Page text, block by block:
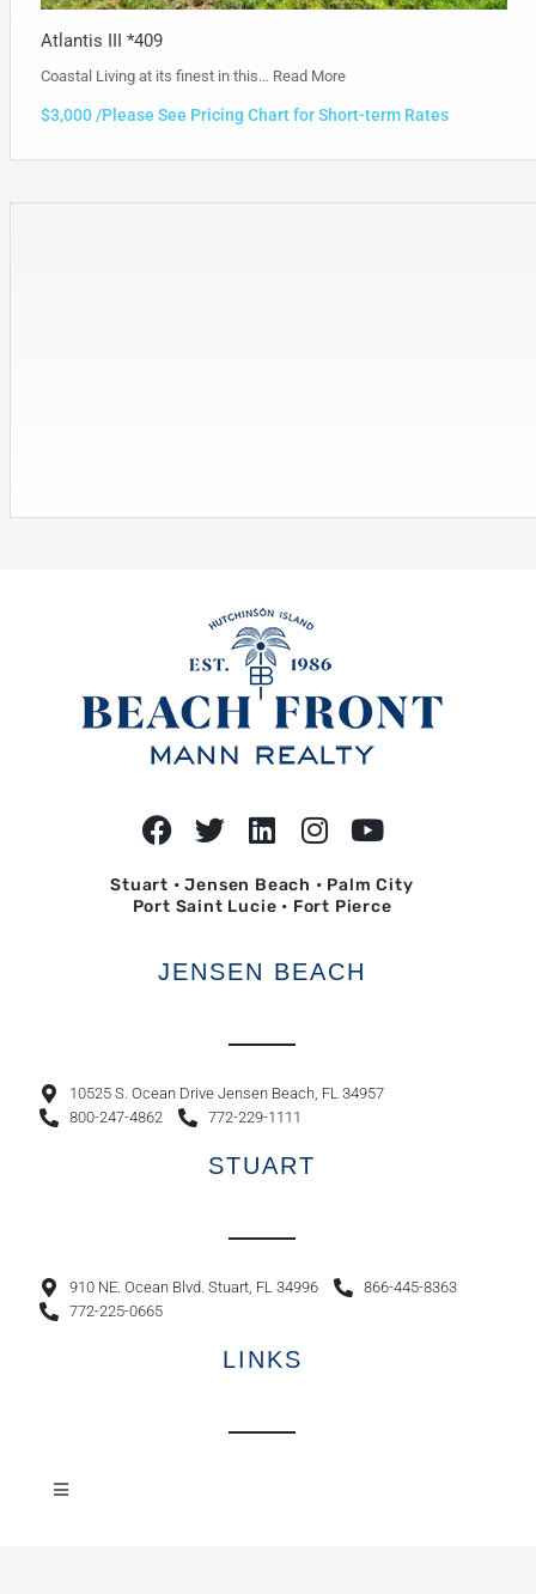
Atlantis III *409
Coastal Living at its finest in this… Read More
$3,000 /Please See Pricing Chart for Short-term Rates
Stuart • Jensen Beach • Palm City
Port Saint Lucie • Fort Pierce
JENSEN BEACH
10525 S. Ocean Drive Jensen Beach, FL 34957
800-247-4862
772-229-1111
STUART
910 NE. Ocean Blvd. Stuart, FL 34996
866-445-8363
772-225-0665
LINKS